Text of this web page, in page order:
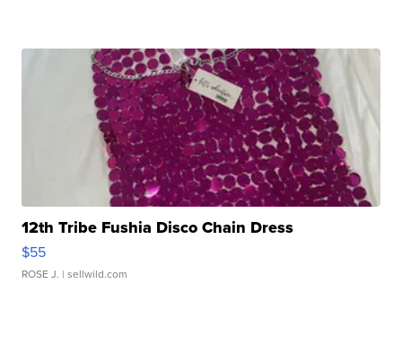
12th Tribe Fushia Disco Chain Dress
$55
ROSE J. | sellwild.com